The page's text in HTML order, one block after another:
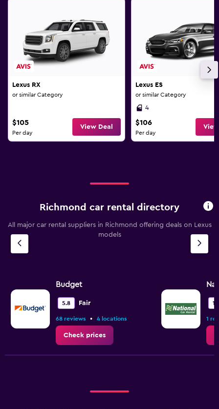
Lexus RX
or similar Category
$105
Per day
View Deal
Lexus ES
or similar Category
4
$106
Per day
Richmond car rental directory
All major car rental suppliers in Richmond offering deals on Lexus
models
Budget
5.8 Fair
68 reviews • 4 locations
Check prices
1